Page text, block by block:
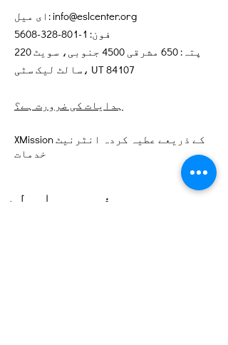
ای میل:info@eslcenter.org
فون: 1-801-328-5608
پتہ: 650 مشرقی 4500 جنوبی، سویٹ 220
سالٹ لیک سٹی، UT 84107
ہدایات کی ضرورت ہے؟
XMission کے ذریعے عطیہ کردہ انٹرنیٹ
خدمات
فوری رابطے